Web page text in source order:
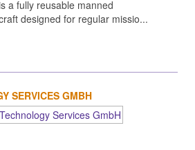
a fully reusable manned
designed for regular missio...
SERVICES GMBH